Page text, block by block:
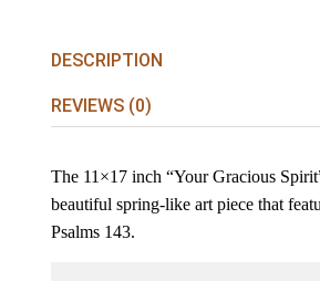
DESCRIPTION
REVIEWS (0)
The 11×17 inch “Your Gracious
beautiful spring-like art piece that
Psalms 143.